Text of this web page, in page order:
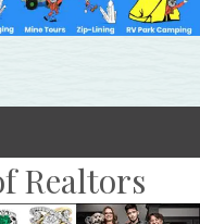
Realtors